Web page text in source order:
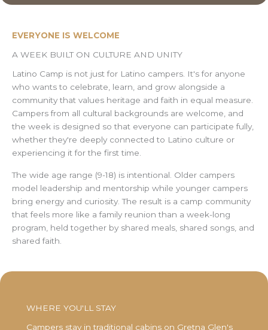
EVERYONE IS WELCOME
A WEEK BUILT ON CULTURE AND UNITY
Latino Camp is not just for Latino campers. It's for anyone
who wants to celebrate, learn, and grow alongside a
community that values heritage and faith in equal measure.
Campers from all cultural backgrounds are welcome, and
the week is designed so that everyone can participate fully,
whether they're deeply connected to Latino culture or
experiencing it for the first time.
The wide age range (9-18) is intentional. Older campers
model leadership and mentorship while younger campers
bring energy and curiosity. The result is a camp community
that feels more like a family reunion than a week-long
program, held together by shared meals, shared songs, and
shared faith.
WHERE YOU'LL STAY
Campers stay in traditional cabins on Gretna Glen's